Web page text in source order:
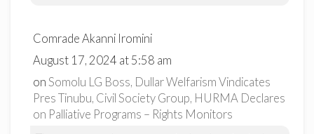
Comrade Akanni Iromini
August 17, 2024 at 5:58 am
on Somolu LG Boss, Dullar Welfarism Vindicates
Pres Tinubu, Civil Society Group, HURMA Declares
on Palliative Programs – Rights Monitors